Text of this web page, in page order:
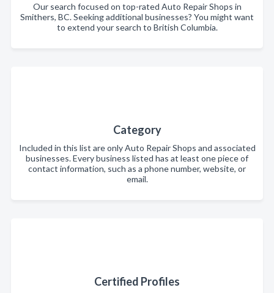
Our search focused on top-rated Auto Repair Shops in
Smithers, BC. Seeking additional businesses? You might want
to extend your search to British Columbia.
Category
Included in this list are only Auto Repair Shops and associated
businesses. Every business listed has at least one piece of
contact information, such as a phone number, website, or
email.
Certified Profiles